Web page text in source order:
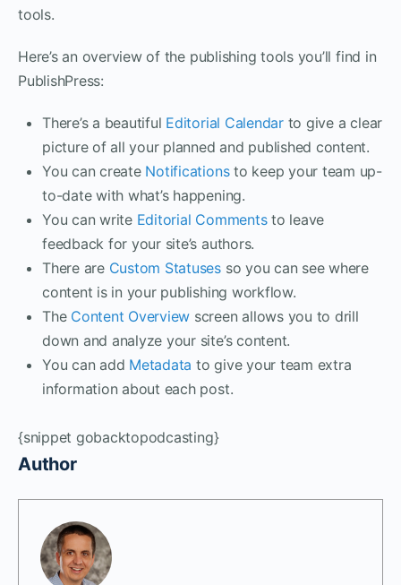
tools.
Here’s an overview of the publishing tools you’ll find in
PublishPress:
There’s a beautiful Editorial Calendarto give a clear
picture of all your planned and published content.
You can create Notificationsto keep your team up-
to-date with what’s happening.
You can write Editorial Commentsto leave
feedback for your site’s authors.
There are Custom Statuses so you can see where
content is in your publishing workflow.
The Content Overview screen allows you to drill
down and analyze your site’s content.
You can add Metadata to give your team extra
information about each post.
{snippet gobacktopodcasting}
Author